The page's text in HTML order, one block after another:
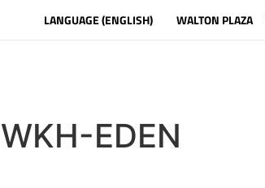
LANGUAGE (ENGLISH) WALTON PLAZA
WKH-EDEN